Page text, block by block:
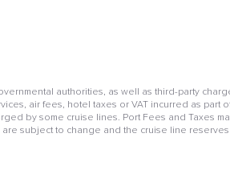
authorities, as well as third-party
air fees, hotel taxes or VAT incurred as
by some cruise lines. Port Fees and Taxes
subject to change and the cruise line